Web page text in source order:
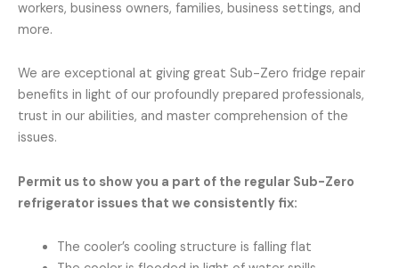
workers, business owners, families, business settings, and
more.
We are exceptional at giving great Sub-Zero fridge repair
benefits in light of our profoundly prepared professionals,
trust in our abilities, and master comprehension of the
issues.
Permit us to show you a part of the regular Sub-Zero
refrigerator issues that we consistently fix:
The cooler’s cooling structure is falling flat